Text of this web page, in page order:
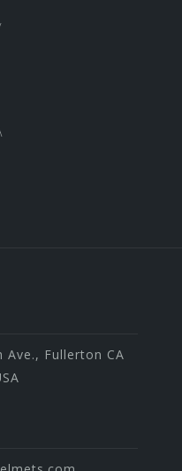
Ave., Fullerton CA